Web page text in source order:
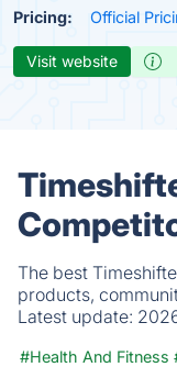
Pricing: Official
Visit website
The best
products,
Latest update:
#Health And Fitness